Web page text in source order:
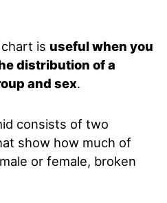
is useful when you
distribution of a
and sex.
consists of two
show how much of
or female, broken